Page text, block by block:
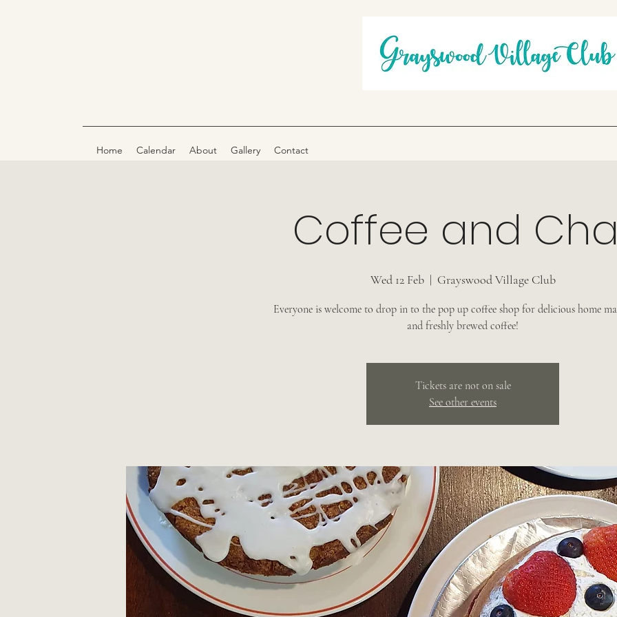
Home Calendar About Gallery Contact
Coffee and
Wed 12 Feb
  |
Grayswood Village Club
Everyone is welcome to drop in to the pop up coffee shop for delicious home
and freshly brewed coffee!
Tickets are not on sale
See other events